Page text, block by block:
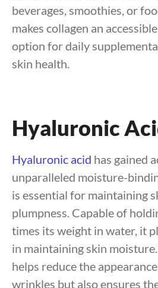
beverages, smoothies, or
makes collagen an
option for daily
skin health.
Hyaluronic
Hyaluronic acid has gained
unparalleled moisture-
is essential for maintaining
plumpness. Capable of
times its weight in water, it
in maintaining skin
helps reduce the
wrinkles but also ensures